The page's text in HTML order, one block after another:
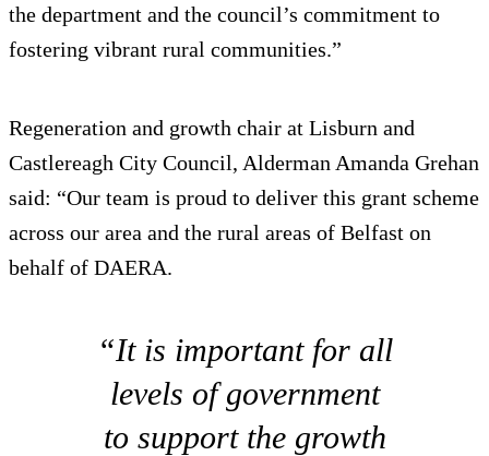
the department and the council’s commitment to
fostering vibrant rural communities.”
Regeneration and growth chair at Lisburn and
Castlereagh City Council, Alderman Amanda Grehan
said: “Our team is proud to deliver this grant scheme
across our area and the rural areas of Belfast on
behalf of DAERA.
“It is important for all
levels of government
to support the growth